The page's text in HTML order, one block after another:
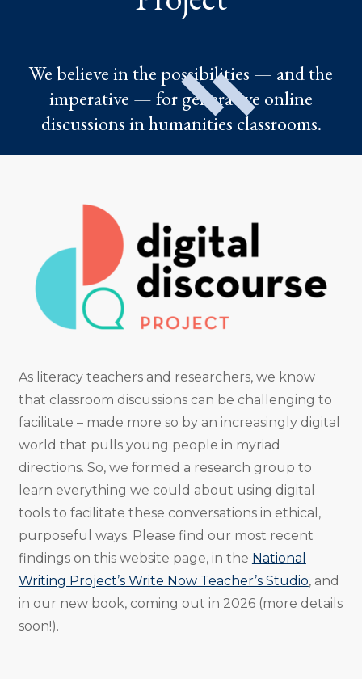
We believe in the possibilities — and the
imperative — for generative online
discussions in humanities classrooms.
As literacy teachers and researchers, we know
that classroom discussions can be challenging to
facilitate – made more so by an increasingly digital
world that pulls young people in myriad
directions. So, we formed a research group to
learn everything we could about using digital
tools to facilitate these conversations in ethical,
purposeful ways. Please find our most recent
findings on this website page, in the National
Writing Project’s Write Now Teacher’s Studio, and
in our new book, coming out in 2026 (more details
soon!).